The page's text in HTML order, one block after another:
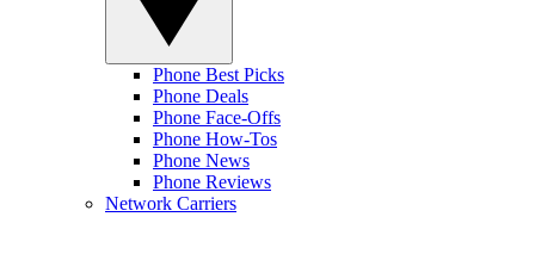
Phone Best Picks
Phone Deals
Phone Face-Offs
Phone How-Tos
Phone News
Phone Reviews
Network Carriers